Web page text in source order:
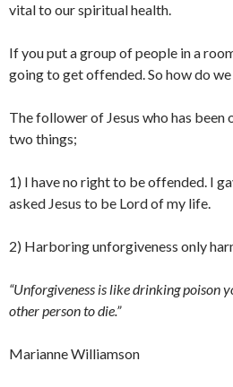
vital to our spiritual health.
If you put a group of people in a
going to get offended. So how do
The follower of Jesus who has
two things;
1) I have no right to be offended. I
asked Jesus to be Lord of my life.
2) Harboring unforgiveness only
“Unforgiveness is like drinking poison
other person to die.”
Marianne Williamson